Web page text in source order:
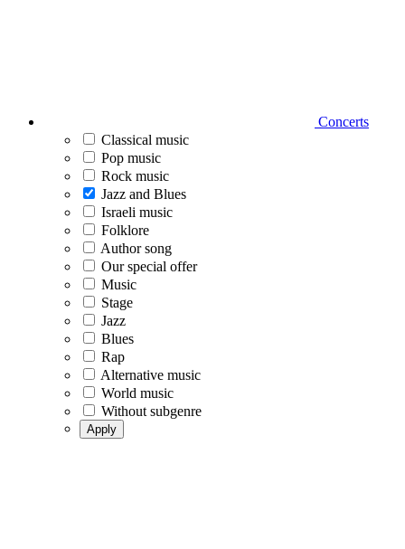
Concerts
Classical music
Pop music
Rock music
Jazz and Blues
Israeli music
Folklore
Author song
Our special offer
Music
Stage
Jazz
Blues
Rap
Alternative music
World music
Without subgenre
Apply